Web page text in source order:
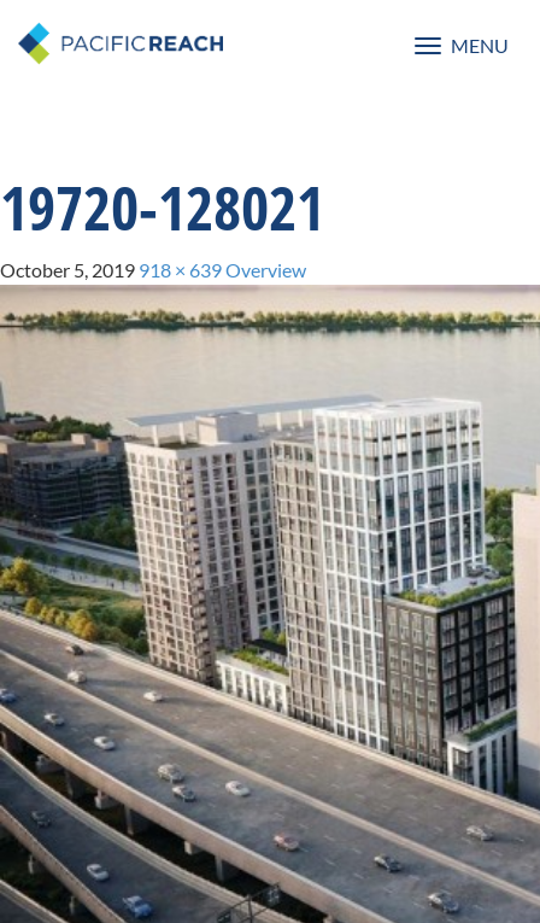
Toggle
MENU
19720-128021
October 5, 2019 918 × 639Overview